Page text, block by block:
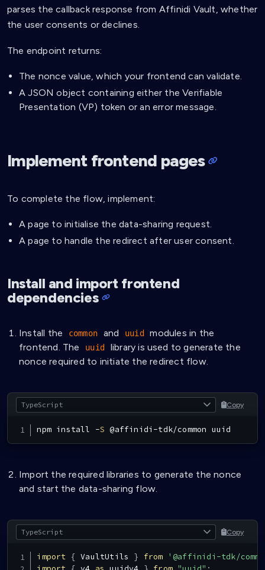
parses the callback response from Affinidi Vault, whether
the user consents or declines.
The endpoint returns:
The nonce value, which your frontend can validate.
A JSON object containing either the Verifiable
Presentation (VP) token or an error message.
Implement frontend pages
To complete the flow, implement:
A page to initialise the data-sharing request.
A page to handle the redirect after user consent.
Install and import frontend
dependencies
Install the common and uuid
modules in the
frontend. The
uuid
library is used to generate the
nonce required to initiate the redirect flow.
Copy
npm install -S @affinidi -tdk/common uuid
Import the required libraries to generate the nonce
and start the data-sharing flow.
Copy
import { VaultUtils } from
'@affinidi-tdk/